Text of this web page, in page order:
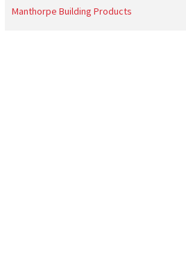
Manthorpe Building Products